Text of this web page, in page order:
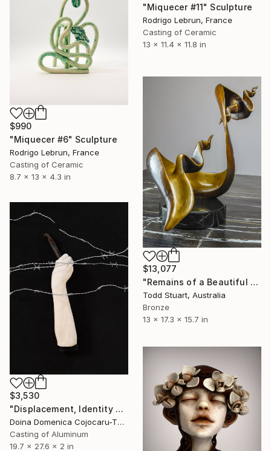
"Miquecer #11" Sculpture
Rodrigo Lebrun, France
Casting of Ceramic
13 x 11.4 x 11.8 in
$990
"Miquecer #6" Sculpture
Rodrigo Lebrun, France
Casting of Ceramic
8.7 x 13 x 4.3 in
$13,077
"Remains of a Beautiful World" Sculpture
Todd Stuart, Australia
Bronze
13 x 17.3 x 15.7 in
$3,530
"Displacement, Identity and Belonging" Sculpture
Doina Domenica Cojocaru-Thanasiadis, United Kingdom
Casting of Aluminum
19.7 x 27.6 x 2 in